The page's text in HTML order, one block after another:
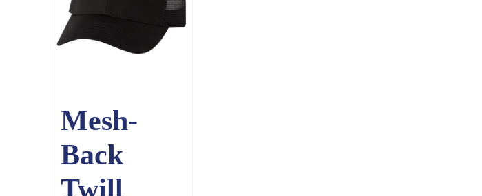
Mesh-
Back
Twill